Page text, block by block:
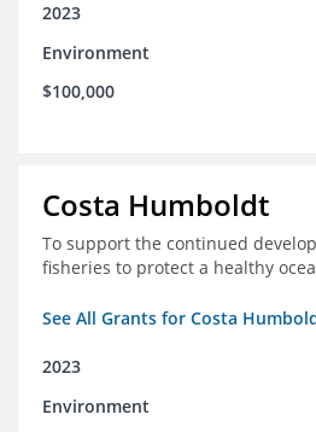
2023
Environment
$100,000
Costa Humboldt
To support the continued
fisheries to protect a healthy
See All Grants for Costa
2023
Environment